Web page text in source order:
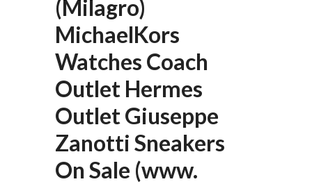
(Milagro)
MichaelKors
Watches Coach
Outlet Hermes
Outlet Giuseppe
Zanotti Sneakers
On Sale (www.